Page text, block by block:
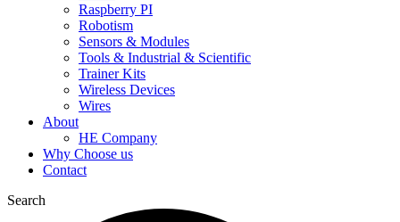
Raspberry PI
Robotism
Sensors & Modules
Tools & Industrial & Scientific
Trainer Kits
Wireless Devices
Wires
About
HE Company
Why Choose us
Contact
Search